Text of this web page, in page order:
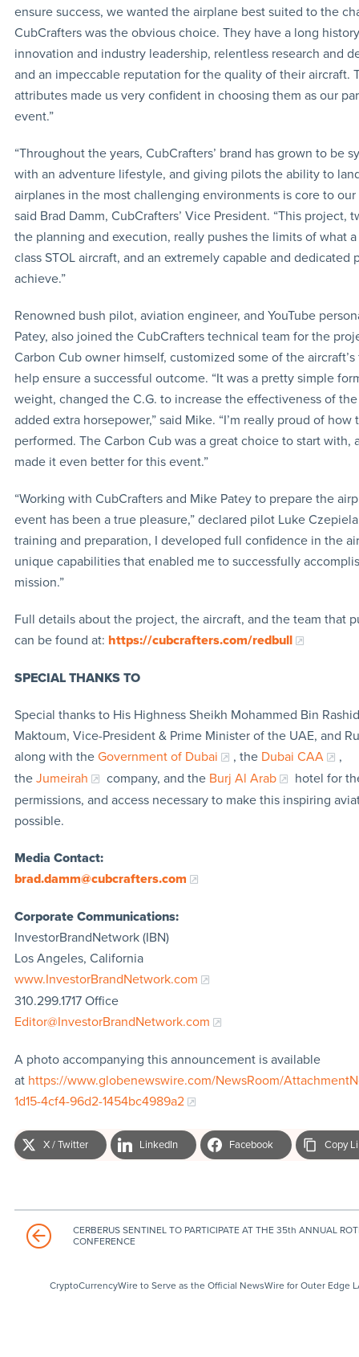
ensure success, we wanted the airplane best suited to the
CubCrafters was the obvious choice. They have a long
innovation and industry leadership, relentless research and
and an impeccable reputation for the quality of their aircraft.
attributes made us very confident in choosing them as our
event.”
“Throughout the years, CubCrafters’ brand has grown to be
with an adventure lifestyle, and giving pilots the ability to
airplanes in the most challenging environments is core to our
said Brad Damm, CubCrafters’ Vice President. “This project,
the planning and execution, really pushes the limits of what
class STOL aircraft, and an extremely capable and dedicated
achieve.”
Renowned bush pilot, aviation engineer, and YouTube
Patey, also joined the CubCrafters technical team for the
Carbon Cub owner himself, customized some of the
help ensure a successful outcome. “It was a pretty simple
weight, changed the C.G. to increase the effectiveness of
added extra horsepower,” said Mike. “I’m really proud of how
performed. The Carbon Cub was a great choice to start with,
made it even better for this event.”
“Working with CubCrafters and Mike Patey to prepare the
event has been a true pleasure,” declared pilot Luke
training and preparation, I developed full confidence in the
unique capabilities that enabled me to successfully
mission.”
Full details about the project, the aircraft, and the team that
can be found at: https://cubcrafters.com/redbull
SPECIAL THANKS TO
Special thanks to His Highness Sheikh Mohammed Bin
Maktoum, Vice-President & Prime Minister of the UAE, and
along with the Government of Dubai , the Dubai CAA
,
the Jumeirah company, and the Burj Al Arab
hotel for
permissions, and access necessary to make this inspiring
possible.
Media Contact:
brad.damm@cubcrafters.com
Corporate Communications:
InvestorBrandNetwork (IBN)
Los Angeles, California
www.InvestorBrandNetwork.com
310.299.1717 Office
Editor@InvestorBrandNetwork.com
A photo accompanying this announcement is available
at https://www.globenewswire.com/NewsRoom/
1d15-4cf4-96d2-1454bc4989a2
X / Twitter LinkedIn Facebook Copy
CERBERUS SENTINEL TO PARTICIPATE AT THE 35th ANNUAL
CONFERENCE
CryptoCurrencyWire to Serve as the Official NewsWire for Outer Edge